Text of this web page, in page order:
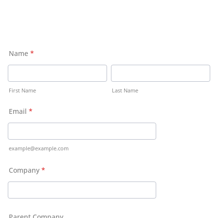
Name *
First Name Last Name
Email *
example@example.com
Company *